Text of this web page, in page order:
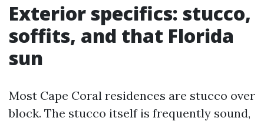
Exterior specifics: stucco,
soffits, and that Florida
sun
Most Cape Coral residences are stucco over
block. The stucco itself is frequently sound,